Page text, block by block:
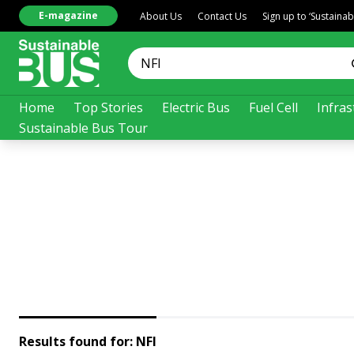
Home Top Stories Electric Bus Fuel Cell
Sustainable Bus Tour
E-magazine About Us Contact Us Sign up to
Results found for: NFI